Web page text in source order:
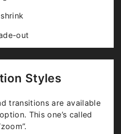
shrink
out
visible
Styles
transitions are available
This one’s called